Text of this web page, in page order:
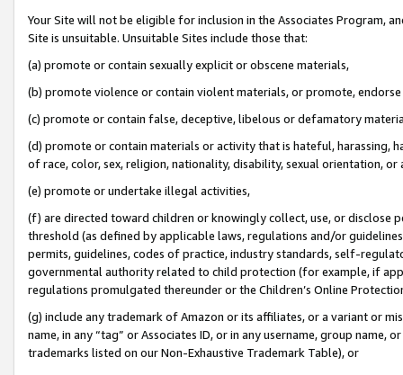
Your Site will not be eligible for inclusion in the Associates Program,
Site is unsuitable. Unsuitable Sites include those that:
(a) promote or contain sexually explicit or obscene materials,
(b) promote violence or contain violent materials, or promote,
(c) promote or contain false, deceptive, libelous or defamatory
(d) promote or contain materials or activity that is hateful, harassing,
of race, color, sex, religion, nationality, disability, sexual orientation, or
(e) promote or undertake illegal activities,
(f) are directed toward children or knowingly collect, use, or
threshold (as defined by applicable laws, regulations and/or
permits, guidelines, codes of practice, industry standards, self-
governmental authority related to child protection (for example, if
regulations promulgated thereunder or the Children’s Online
(g) include any trademark of Amazon or its affiliates, or a variant or
name, in any “tag” or Associates ID, or in any username, group
trademarks listed on our Non-Exhaustive Trademark Table), or